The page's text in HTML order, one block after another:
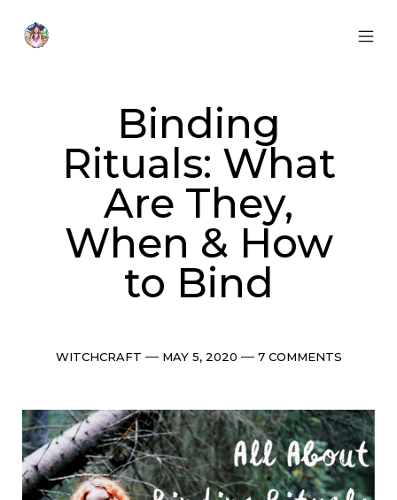
content
Binding
Rituals: What
Are They,
When & How
to Bind
Categories
WITCHCRAFT Post
MAY 5, 2020 Comments
7 COMMENTS